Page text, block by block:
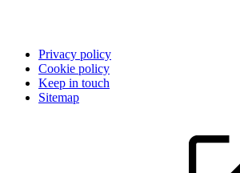
Privacy policy
Cookie policy
Keep in touch
Sitemap